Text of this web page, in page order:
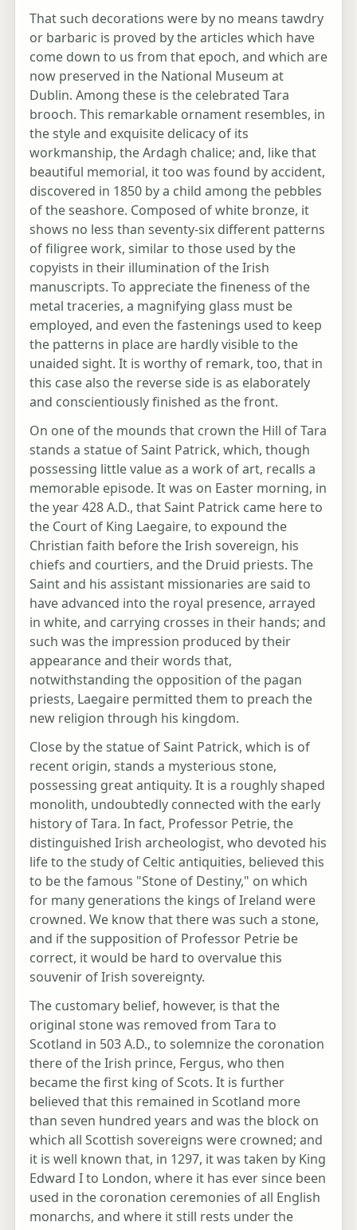
That such decorations were by no means tawdry
or barbaric is proved by the articles which have
come down to us from that epoch, and which are
now preserved in the National Museum at
Dublin. Among these is the celebrated Tara
brooch. This remarkable ornament resembles, in
the style and exquisite delicacy of its
workmanship, the Ardagh chalice; and, like that
beautiful memorial, it too was found by accident,
discovered in 1850 by a child among the pebbles
of the seashore. Composed of white bronze, it
shows no less than seventy-six different patterns
of filigree work, similar to those used by the
copyists in their illumination of the Irish
manuscripts. To appreciate the fineness of the
metal traceries, a magnifying glass must be
employed, and even the fastenings used to keep
the patterns in place are hardly visible to the
unaided sight. It is worthy of remark, too, that in
this case also the reverse side is as elaborately
and conscientiously finished as the front.
On one of the mounds that crown the Hill of Tara
stands a statue of Saint Patrick, which, though
possessing little value as a work of art, recalls a
memorable episode. It was on Easter morning, in
the year 428 A.D., that Saint Patrick came here to
the Court of King Laegaire, to expound the
Christian faith before the Irish sovereign, his
chiefs and courtiers, and the Druid priests. The
Saint and his assistant missionaries are said to
have advanced into the royal presence, arrayed
in white, and carrying crosses in their hands; and
such was the impression produced by their
appearance and their words that,
notwithstanding the opposition of the pagan
priests, Laegaire permitted them to preach the
new religion through his kingdom.
Close by the statue of Saint Patrick, which is of
recent origin, stands a mysterious stone,
possessing great antiquity. It is a roughly shaped
monolith, undoubtedly connected with the early
history of Tara. In fact, Professor Petrie, the
distinguished Irish archeologist, who devoted his
life to the study of Celtic antiquities, believed this
to be the famous "Stone of Destiny," on which
for many generations the kings of Ireland were
crowned. We know that there was such a stone,
and if the supposition of Professor Petrie be
correct, it would be hard to overvalue this
souvenir of Irish sovereignty.
The customary belief, however, is that the
original stone was removed from Tara to
Scotland in 503 A.D., to solemnize the coronation
there of the Irish prince, Fergus, who then
became the first king of Scots. It is further
believed that this remained in Scotland more
than seven hundred years and was the block on
which all Scottish sovereigns were crowned; and
it is well known that, in 1297, it was taken by King
Edward I to London, where it has ever since been
used in the coronation ceremonies of all English
monarchs, and where it still rests under the